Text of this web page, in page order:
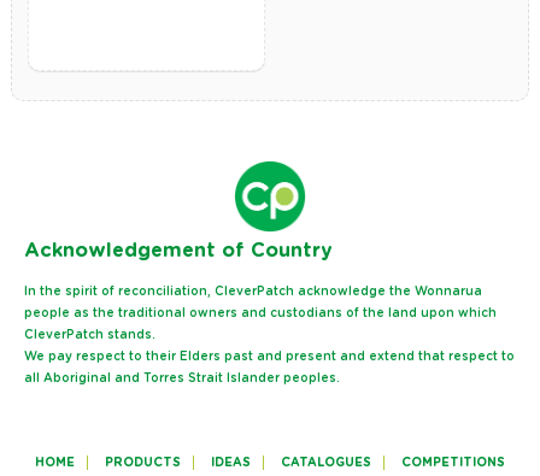
Acknowledgement of Country
In the spirit of reconciliation, CleverPatch acknowledge the Wonnarua
people as the traditional owners and custodians of the land upon which
CleverPatch stands.
We pay respect to their Elders past and present and extend that respect to
all Aboriginal and Torres Strait Islander peoples.
HOME PRODUCTS IDEAS CATALOGUES COMPETITIONS